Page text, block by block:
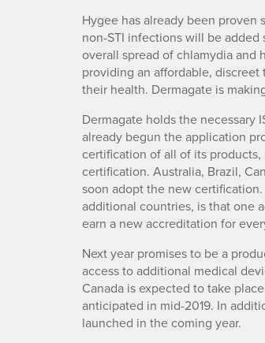
Hygee has already been proven
non-STI infections will be
overall spread of chlamydia and
providing an affordable,
their health. Dermagate is
Dermagate holds the necessary
already begun the application
certification of all of its products,
certification. Australia, Brazil,
soon adopt the new
additional countries, is that one
earn a new accreditation for
Next year promises to be a
access to additional medical
Canada is expected to take
anticipated in mid-2019. In
launched in the coming year.